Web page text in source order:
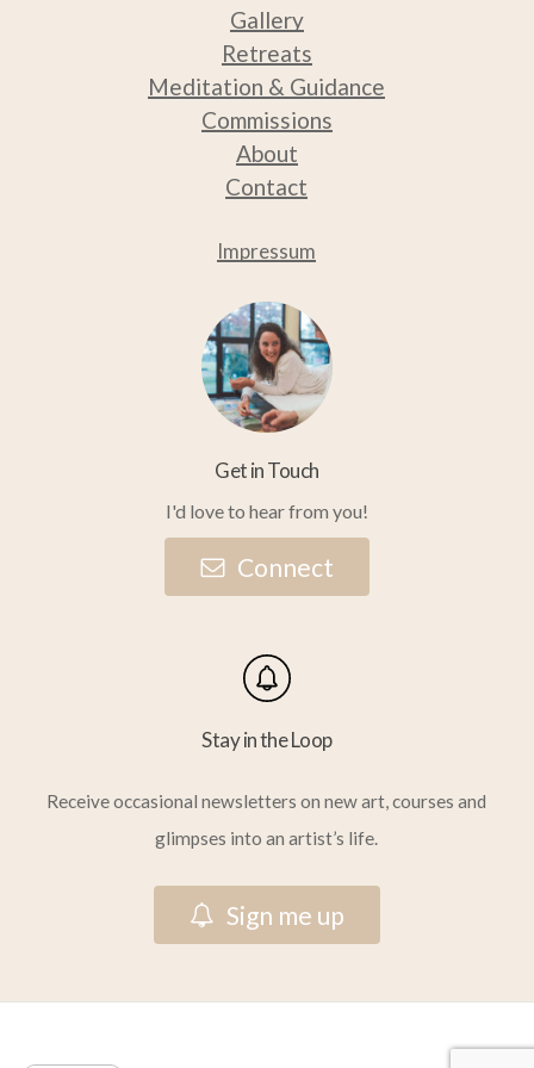
Gallery
Retreats
Meditation & Guidance
Commissions
About
Contact
Impressum
Get in Touch
I'd love to hear from you!
Connect
Stay in the Loop
Receive occasional newsletters on new art, courses and
glimpses into an artist’s life.
Sign me up